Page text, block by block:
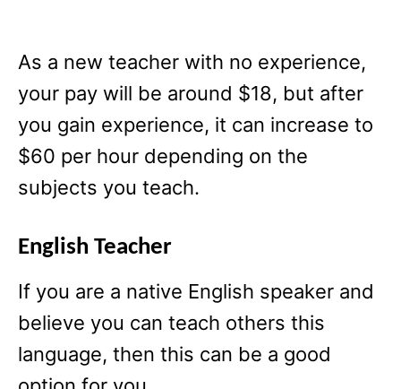
As a new teacher with no experience,
your pay will be around $18, but after
you gain experience, it can increase to
$60 per hour depending on the
subjects you teach.
English Teacher
If you are a native English speaker and
believe you can teach others this
language, then this can be a good